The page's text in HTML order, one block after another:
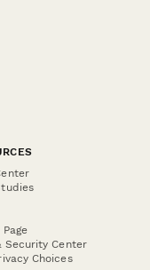
Security Center
Choices